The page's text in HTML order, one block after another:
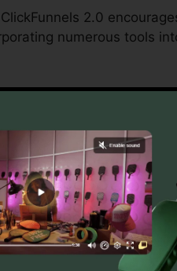
2.0
numerous tools
ClickFunnels 2.0
be daunting, from
these obstacles